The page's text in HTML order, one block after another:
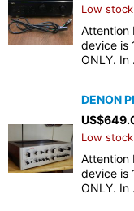
Low stock
Attention
device is
ONLY. In
DENON
US$
Low stock
Attention
device is
ONLY. In